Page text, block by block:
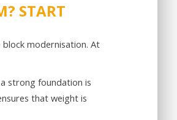
START
modernisation. At
strong foundation is
that weight is